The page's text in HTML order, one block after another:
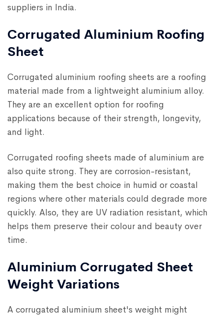
suppliers in India.
Corrugated Aluminium Roofing
Sheet
Corrugated aluminium roofing sheets are a roofing
material made from a lightweight aluminium alloy.
They are an excellent option for roofing
applications because of their strength, longevity,
and light.
Corrugated roofing sheets made of aluminium are
also quite strong. They are corrosion-resistant,
making them the best choice in humid or coastal
regions where other materials could degrade more
quickly. Also, they are UV radiation resistant, which
helps them preserve their colour and beauty over
time.
Aluminium Corrugated Sheet
Weight Variations
A corrugated aluminium sheet's weight might